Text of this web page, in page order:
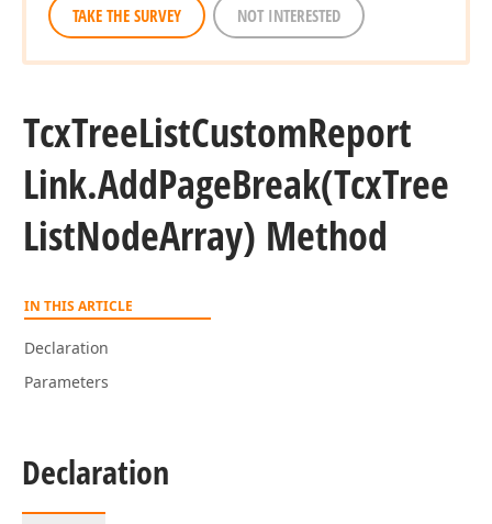
TAKE THE SURVEY NOT INTERESTED
TcxTreeListCustomReport
Link.AddPageBreak(TcxTree
ListNodeArray) Method
IN THIS ARTICLE
Declaration
Parameters
Declaration